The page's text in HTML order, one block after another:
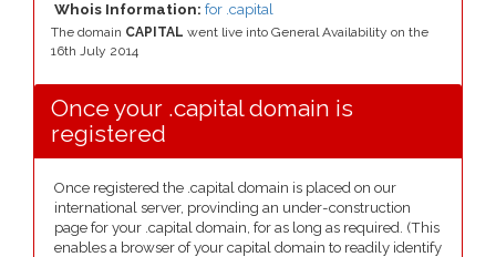
Whois Information: for .capital
The domain CAPITAL went live into General Availability on the
16th July 2014
Once your .capital domain is
registered
Once registered the .capital domain is placed on our
international server, provinding an under-construction
page for your .capital domain, for as long as required. (This
enables a browser of your capital domain to readily identify